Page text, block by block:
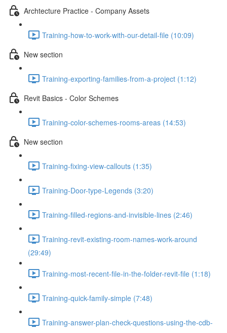
Archtecture Practice - Company Assets
Training-how-to-work-with-our-detail-file (10:09)
New section
Training-exporting-families-from-a-project (1:12)
Revit Basics - Color Schemes
Training-color-schemes-rooms-areas (14:53)
New section
Training-fixing-view-callouts (1:35)
Training-Door-type-Legends (3:20)
Training-filled-regions-and-invisible-lines (2:46)
Training-revit-existing-room-names-work-around
(29:49)
Training-most-recent-file-in-the-folder-revit-file (1:18)
Training-quick-family-simple (7:48)
Training-answer-plan-check-questions-using-the-cdb-